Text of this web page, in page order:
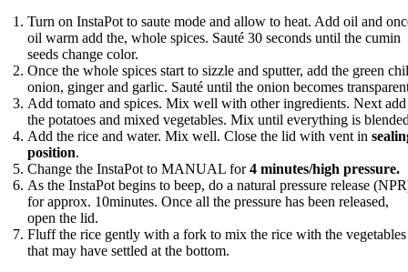
Turn on InstaPot to saute mode and allow to heat. Add oil and
oil warm add the, whole spices. Sauté 30 seconds until the cumin
seeds change color.
Once the whole spices start to sizzle and sputter, add the green
onion, ginger and garlic. Sauté until the onion becomes
Add tomato and spices. Mix well with other ingredients. Next add
the potatoes and mixed vegetables. Mix until everything is
Add the rice and water. Mix well. Close the lid with vent in
position.
Change the InstaPot to MANUAL for4 minutes/high pressure.
As the InstaPot begins to beep, do a natural pressure release
for approx. 10minutes. Once all the pressure has been released,
open the lid.
Fluff the rice gently with a fork to mix the rice with the vegetables
that may have settled at the bottom.